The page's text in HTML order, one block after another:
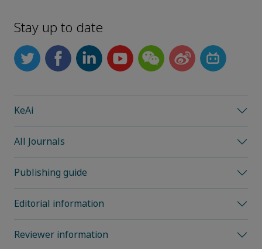
Stay up to date
KeAi
All Journals
Publishing guide
Editorial information
Reviewer information